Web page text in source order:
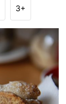
3+